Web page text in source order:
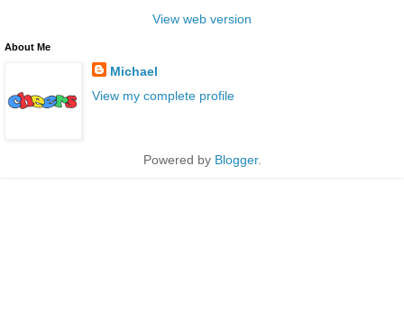
View web version
About Me
Michael
View my complete profile
Powered by Blogger.